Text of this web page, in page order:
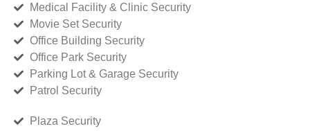
Medical Facility & Clinic Security
Movie Set Security
Office Building Security
Office Park Security
Parking Lot & Garage Security
Patrol Security
Plaza Security